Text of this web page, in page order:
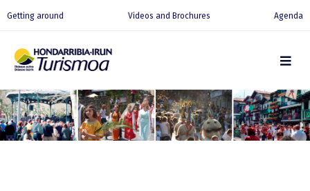
Getting around Videos and Brochures Agenda